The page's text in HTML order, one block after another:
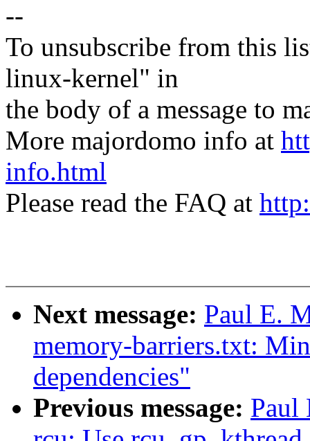
--
To unsubscribe from this
linux-kernel" in
the body of a message to
More majordomo info at
info.html
Please read the FAQ at
Next message: Paul E.
memory-barriers.txt:
dependencies"
Previous message: Paul